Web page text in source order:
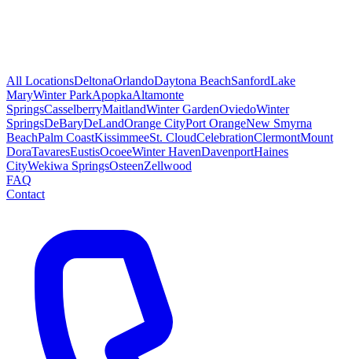
All LocationsDeltonaOrlandoDaytona BeachSanfordLake
MaryWinter ParkApopkaAltamonte
SpringsCasselberryMaitlandWinter GardenOviedoWinter
SpringsDeBaryDeLandOrange CityPort OrangeNew Smyrna
BeachPalm CoastKissimmeeSt. CloudCelebrationClermontMount
DoraTavaresEustisOcoeeWinter HavenDavenportHaines
CityWekiwa SpringsOsteenZellwood
FAQ
Contact